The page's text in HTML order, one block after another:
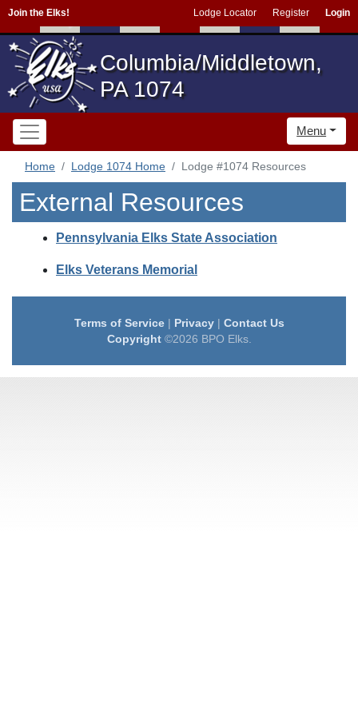
Join the Elks! Lodge Locator Register Login
Columbia/Middletown,
PA 1074
Menu
Home Lodge 1074 Home Lodge #1074 Resources
External Resources
Pennsylvania Elks State Association
Elks Veterans Memorial
Terms of Service| Privacy| Contact Us
Copyright©2026 BPO Elks.